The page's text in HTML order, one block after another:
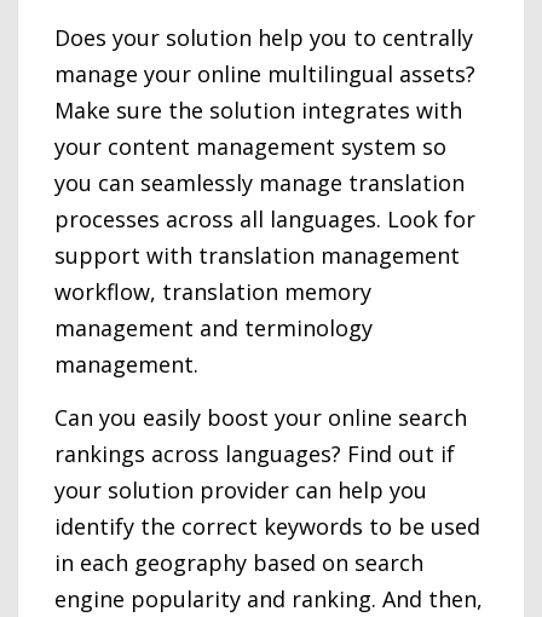
Does your solution help you to centrally
manage your online multilingual assets?
Make sure the solution integrates with
your content management system so
you can seamlessly manage translation
processes across all languages. Look for
support with translation management
workflow, translation memory
management and terminology
management.
Can you easily boost your online search
rankings across languages? Find out if
your solution provider can help you
identify the correct keywords to be used
in each geography based on search
engine popularity and ranking. And then,